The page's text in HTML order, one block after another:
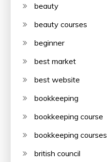
beauty
beauty courses
beginner
best market
best website
bookkeeping
bookkeeping course
bookkeeping courses
british council